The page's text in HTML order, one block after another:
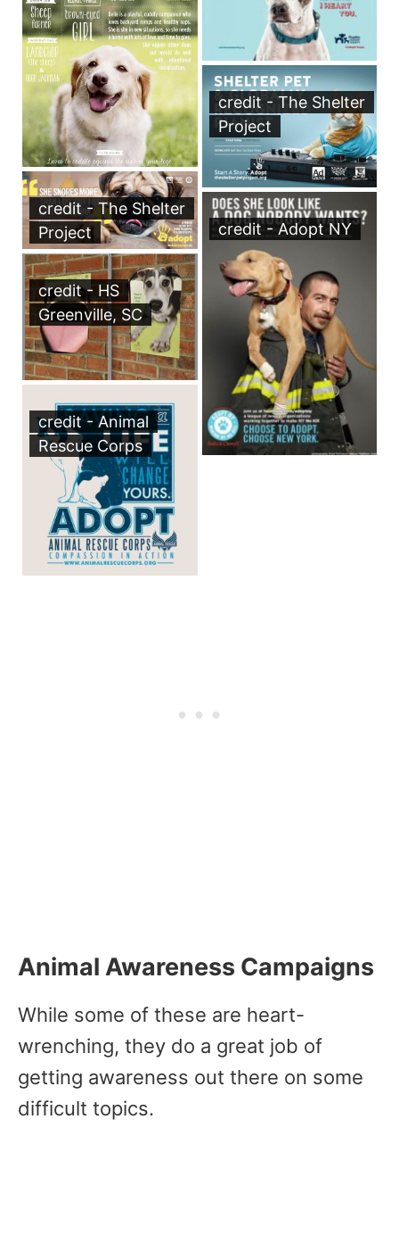
credit - The Shelter
Project
credit - HS
Greenville, SC
credit - Animal
Rescue Corps
credit - The Shelter
Project
credit - Adopt NY
Animal Awareness Campaigns
While some of these are heart-
wrenching, they do a great job of
getting awareness out there on some
difficult topics.